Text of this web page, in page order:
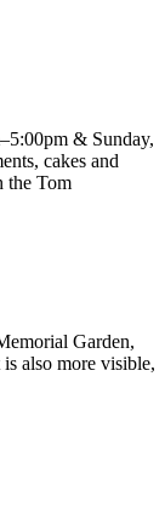
& Sunday,
cakes and
the Tom
Garden,
also more visible,